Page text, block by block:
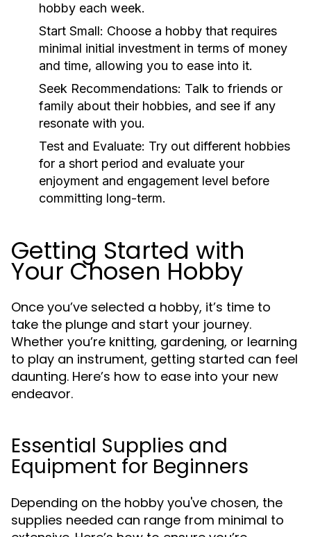
hobby each week.
Start Small: Choose a hobby that requires
minimal initial investment in terms of money
and time, allowing you to ease into it.
Seek Recommendations: Talk to friends or
family about their hobbies, and see if any
resonate with you.
Test and Evaluate: Try out different hobbies
for a short period and evaluate your
enjoyment and engagement level before
committing long-term.
Getting Started with
Your Chosen Hobby
Once you’ve selected a hobby, it’s time to
take the plunge and start your journey.
Whether you’re knitting, gardening, or learning
to play an instrument, getting started can feel
daunting. Here’s how to ease into your new
endeavor.
Essential Supplies and
Equipment for Beginners
Depending on the hobby you've chosen, the
supplies needed can range from minimal to